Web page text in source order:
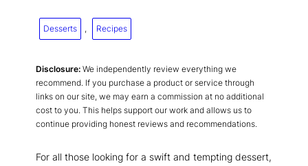
Desserts , Recipes
Disclosure: We independently review everything we
recommend. If you purchase a product or service through
links on our site, we may earn a commission at no additional
cost to you. This helps support our work and allows us to
continue providing honest reviews and recommendations.
For all those looking for a swift and tempting dessert,